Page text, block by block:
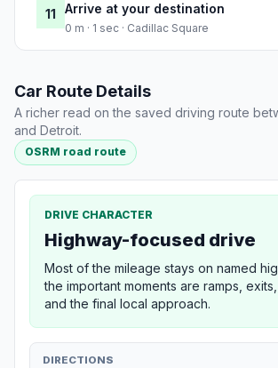
11 Arrive at your destination
0 m · 1 sec · Cadillac Square
Car Route Details
A richer read on the saved driving route
and Detroit.
OSRM road route
DRIVE CHARACTER
Highway-focused drive
Most of the mileage stays on named
the important moments are ramps, exits,
and the final local approach.
DIRECTIONS